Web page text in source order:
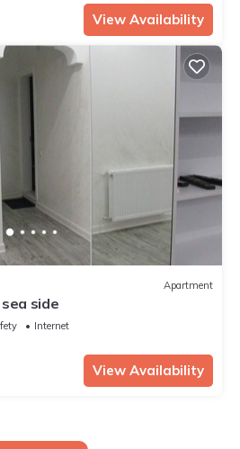
View Availability
Apartment
side
Internet
View Availability